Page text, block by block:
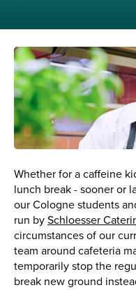
Whether for a caffeine
lunch break - sooner or
our Cologne students
run by Schloesser
circumstances of our
team around cafeteria
temporarily stop the
break new ground